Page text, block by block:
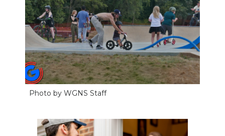
Photo by WGNS Staff